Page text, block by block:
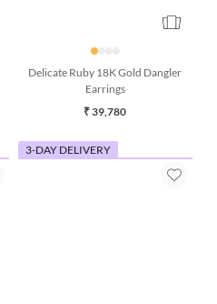
Delicate Ruby 18K Gold Dangler
Earrings
₹ 39,780
3-DAY DELIVERY